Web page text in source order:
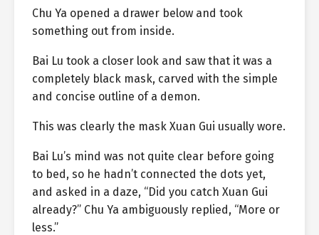
Chu Ya opened a drawer below and took
something out from inside.
Bai Lu took a closer look and saw that it was a
completely black mask, carved with the simple
and concise outline of a demon.
This was clearly the mask Xuan Gui usually wore.
Bai Lu’s mind was not quite clear before going
to bed, so he hadn’t connected the dots yet,
and asked in a daze, “Did you catch Xuan Gui
already?” Chu Ya ambiguously replied, “More or
less.”